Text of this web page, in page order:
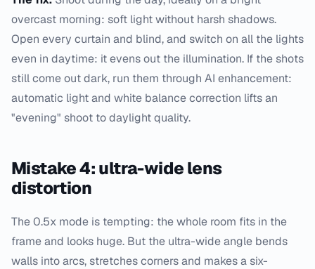
overcast morning: soft light without harsh shadows.
Open every curtain and blind, and switch on all the lights
even in daytime: it evens out the illumination. If the shots
still come out dark, run them through AI enhancement:
automatic light and white balance correction lifts an
"evening" shoot to daylight quality.
Mistake 4: ultra-wide lens
distortion
The 0.5x mode is tempting: the whole room fits in the
frame and looks huge. But the ultra-wide angle bends
walls into arcs, stretches corners and makes a six-